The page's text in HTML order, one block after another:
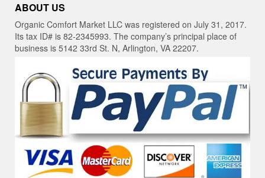
ABOUT US
Organic Comfort Market LLC was registered on July 31, 2017.
Its tax ID# is 82-2345993. The company’s principal place of
business is 5142 33rd St. N, Arlington, VA 22207.